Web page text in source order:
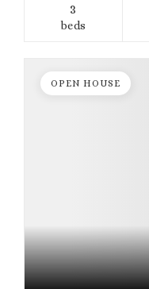
3
beds
OPEN HOUSE